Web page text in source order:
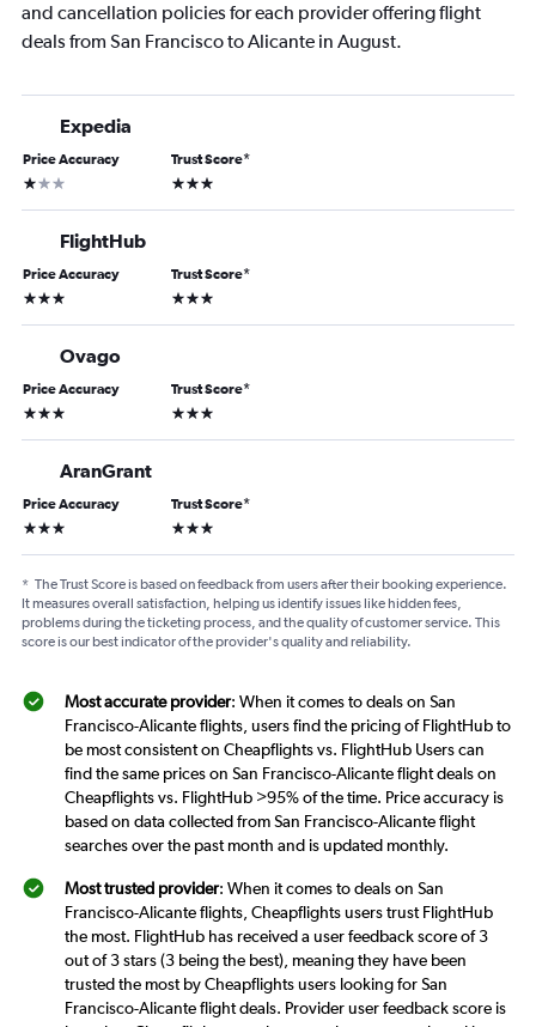
and cancellation policies for each provider offering flight
deals from San Francisco to Alicante in August.
Expedia
Price Accuracy
1 star
Trust Score*
3 stars
FlightHub
Price Accuracy
3 stars
Trust Score*
3 stars
Ovago
Price Accuracy
3 stars
Trust Score*
3 stars
AranGrant
Price Accuracy
3 stars
Trust Score*
3 stars
* The Trust Score is based on feedback from users after their booking experience.
It measures overall satisfaction, helping us identify issues like hidden fees,
problems during the ticketing process, and the quality of customer service. This
score is our best indicator of the provider's quality and reliability.
Most accurate provider: When it comes to deals on San
Francisco-Alicante flights, users find the pricing of FlightHub to
be most consistent on Cheapflights vs. FlightHub Users can
find the same prices on San Francisco-Alicante flight deals on
Cheapflights vs. FlightHub >95% of the time. Price accuracy is
based on data collected from San Francisco-Alicante flight
searches over the past month and is updated monthly.
Most trusted provider: When it comes to deals on San
Francisco-Alicante flights, Cheapflights users trust FlightHub
the most. FlightHub has received a user feedback score of 3
out of 3 stars (3 being the best), meaning they have been
trusted the most by Cheapflights users looking for San
Francisco-Alicante flight deals. Provider user feedback score is